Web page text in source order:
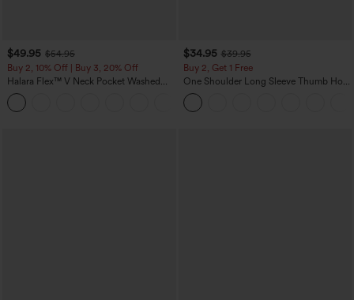
$49.95 $54.95
Buy 2, 10% Off | Buy 3, 20% Off
Halara Flex™ V Neck Pocket Washed
Denim Casual Overalls
$34.95 $39.95
Buy 2, Get 1 Free
One Shoulder Long Sleeve Thumb Hole
Curved Hem High Low Quick Dry Yoga
Sports Top-Built-in Bra